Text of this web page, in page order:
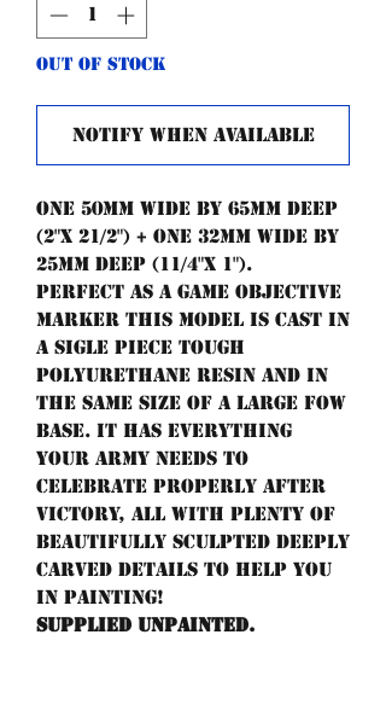
Out of Stock
Notify When Available
One 50mm wide by 65mm deep
(2"x 21/2") + one 32mm wide by
25mm deep (11/4"x 1").
Perfect as a game objective
marker this model is cast in
a sigle piece tough
polyurethane resin and in
the same size of a large FoW
base. It has everything
your army needs to
celebrate properly after
victory, all with plenty of
beautifully sculpted deeply
carved details to help you
in painting!
Supplied unpainted.